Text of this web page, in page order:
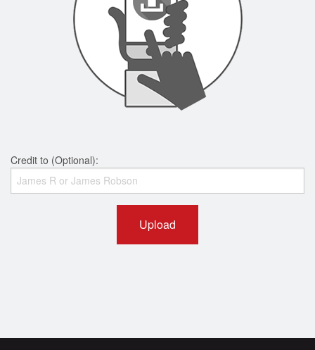
Credit to (Optional):
Upload